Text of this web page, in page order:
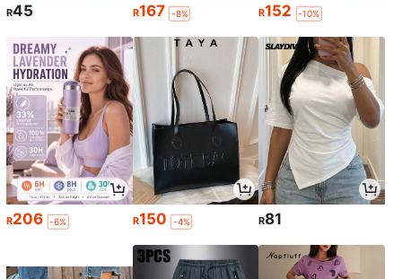
R45 R167 -8% R152 -10%
R206 -6% R150 -4% R81